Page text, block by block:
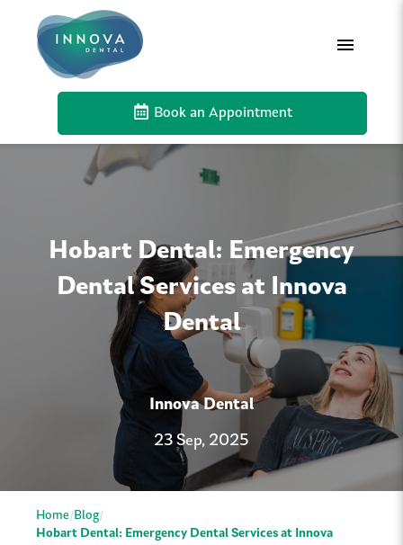
Book an Appointment
Hobart Dental: Emergency
Dental Services at Innova
Dental
Innova Dental
23 Sep, 2025
Home Blog
Hobart Dental: Emergency Dental Services at Innova